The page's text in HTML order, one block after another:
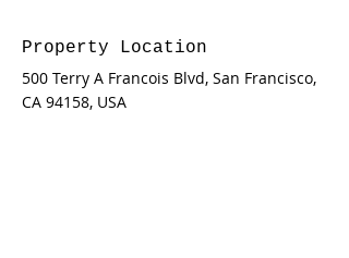
Property Location
500 Terry A Francois Blvd, San Francisco,
CA 94158, USA